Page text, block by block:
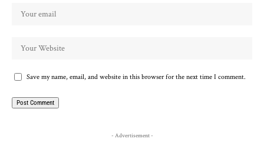
Save my name, email, and website in this browser for the next time I comment.
- Advertisement -